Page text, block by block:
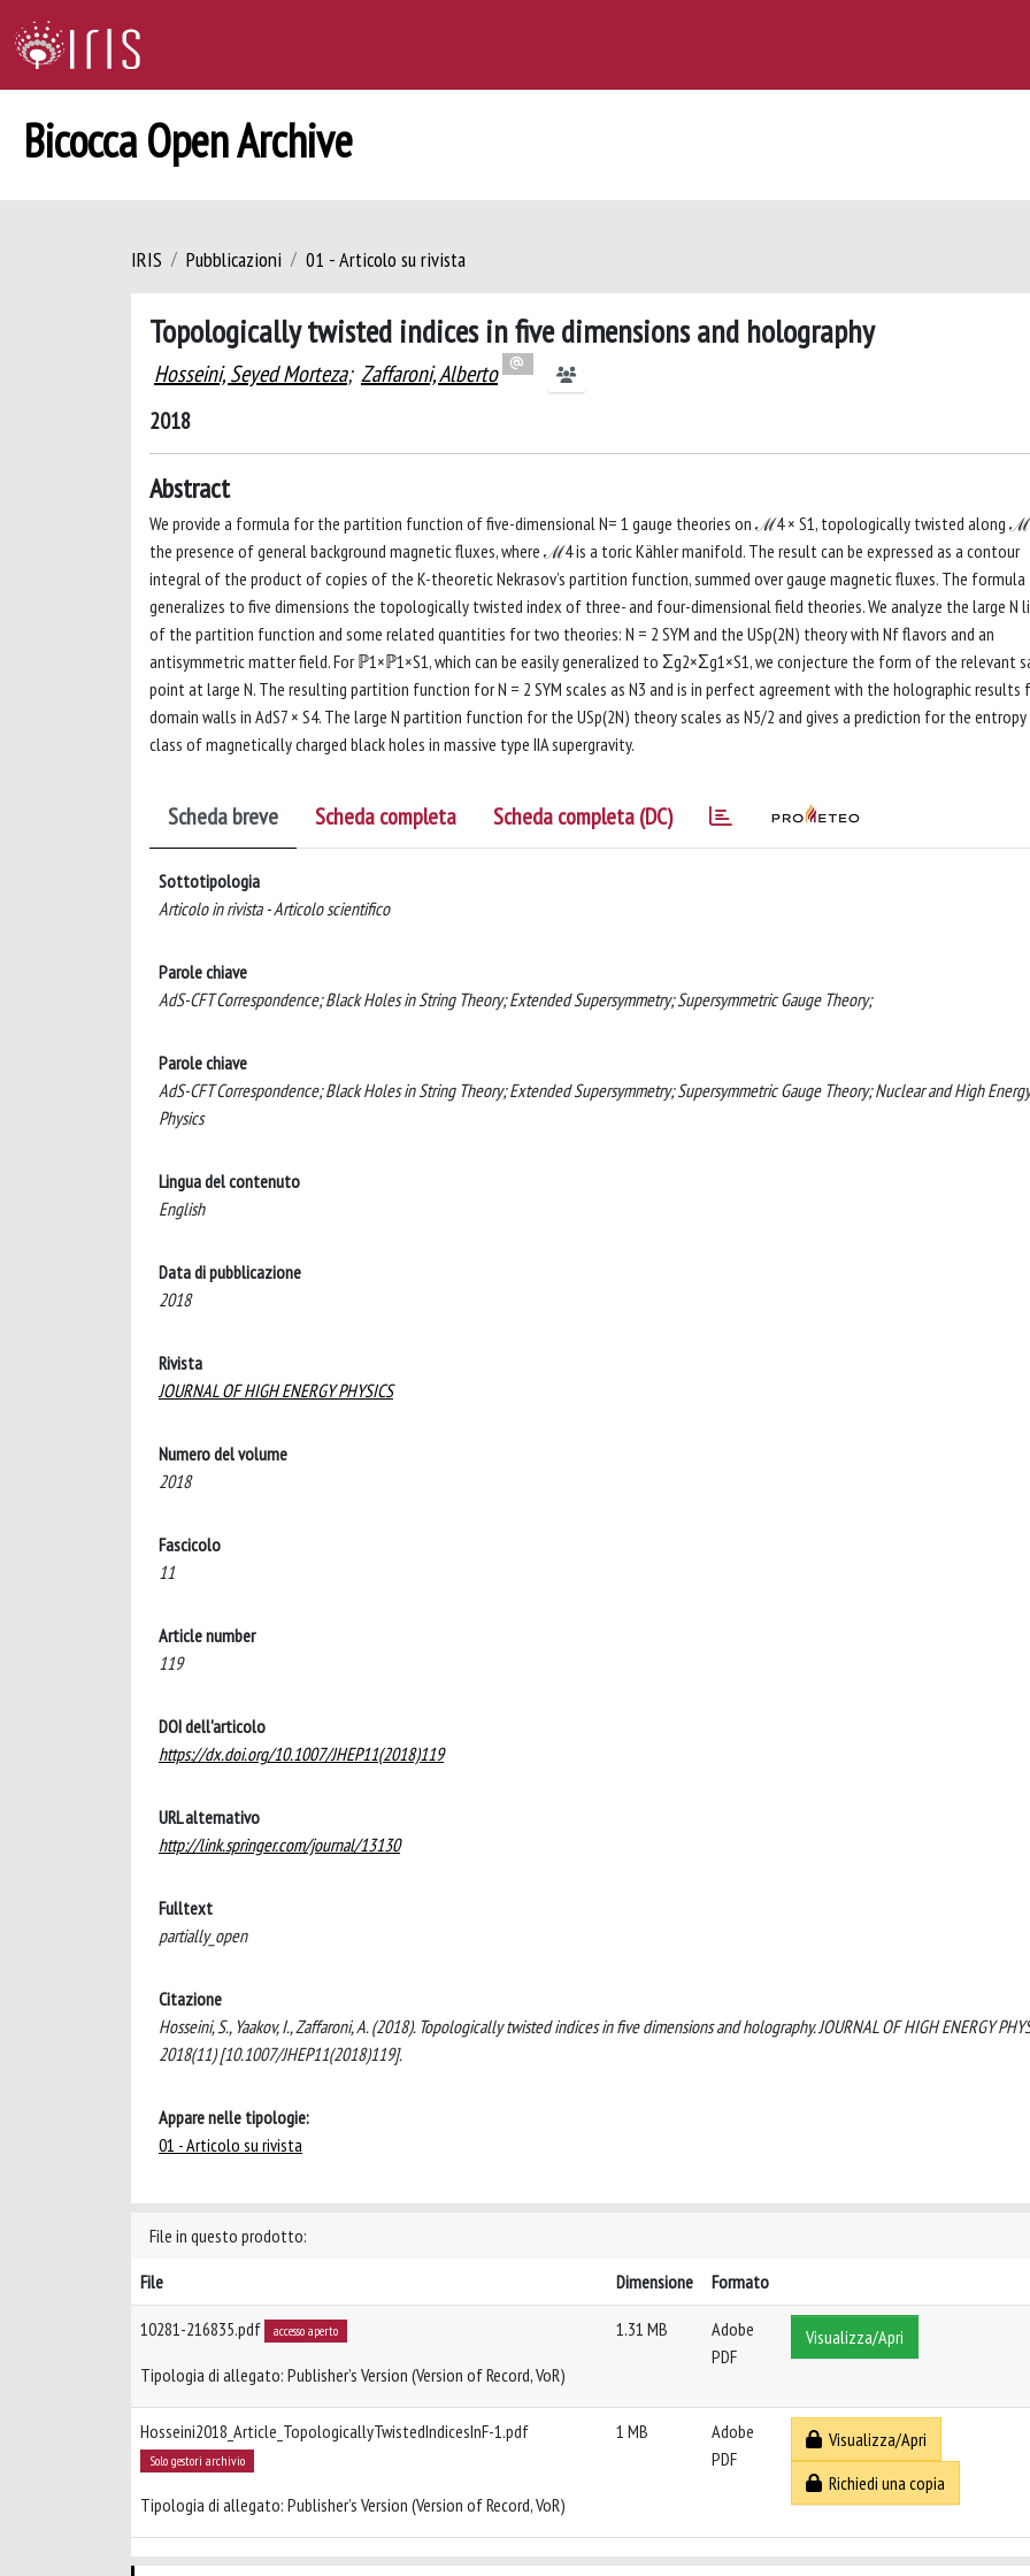
Bicocca Open Archive
IRIS Pubblicazioni 01 - Articolo su rivista
Topologically twisted indices in five dimensions and holography
Hosseini, Seyed Morteza; Zaffaroni, Alberto
2018
Abstract
We provide a formula for the partition function of five-dimensional N= 1 gauge theories on ℳ4 × S1, topologically twisted along
the presence of general background magnetic fluxes, where ℳ4 is a toric Kähler manifold. The result can be expressed as a contour
integral of the product of copies of the K-theoretic Nekrasov’s partition function, summed over gauge magnetic fluxes. The formula
generalizes to five dimensions the topologically twisted index of three- and four-dimensional field theories. We analyze the large N
of the partition function and some related quantities for two theories: N = 2 SYM and the USp(2N) theory with Nf flavors and an
antisymmetric matter field. For ℙ1×ℙ1×S1, which can be easily generalized to Σg2×Σg1×S1, we conjecture the form of the relevant
point at large N. The resulting partition function for N = 2 SYM scales as N3 and is in perfect agreement with the holographic results
domain walls in AdS7 × S4. The large N partition function for the USp(2N) theory scales as N5/2 and gives a prediction for the
class of magnetically charged black holes in massive type IIA supergravity.
Scheda breve Scheda completa Scheda completa (DC)
Sottotipologia
Articolo in rivista - Articolo scientifico
Parole chiave
AdS-CFT Correspondence; Black Holes in String Theory; Extended Supersymmetry; Supersymmetric Gauge Theory;
Parole chiave
AdS-CFT Correspondence; Black Holes in String Theory; Extended Supersymmetry; Supersymmetric Gauge Theory; Nuclear and High Energy
Physics
Lingua del contenuto
English
Data di pubblicazione
2018
Rivista
JOURNAL OF HIGH ENERGY PHYSICS
Numero del volume
2018
Fascicolo
11
Article number
119
DOI dell'articolo
https://dx.doi.org/10.1007/JHEP11(2018)119
URL alternativo
http://link.springer.com/journal/13130
Fulltext
partially_open
Citazione
Hosseini, S., Yaakov, I., Zaffaroni, A. (2018). Topologically twisted indices in five dimensions and holography. JOURNAL OF HIGH ENERGY
2018(11) [10.1007/JHEP11(2018)119].
Appare nelle tipologie:
01 - Articolo su rivista
File in questo prodotto:
File
Dimensione Formato
10281-216835.pdf accesso aperto
Tipologia di allegato: Publisher’s Version (Version of Record, VoR)
1.31 MB
Adobe
PDF
Visualizza/Apri
Hosseini2018_Article_TopologicallyTwistedIndicesInF-1.pdf
Solo gestori archivio
Tipologia di allegato: Publisher’s Version (Version of Record, VoR)
1 MB
Adobe
PDF
Visualizza/Apri
Richiedi una copia